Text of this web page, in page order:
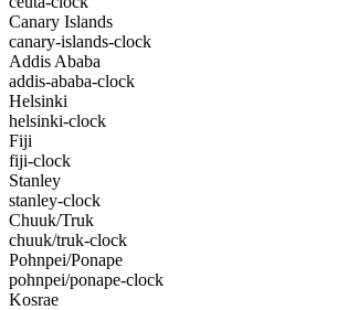
Canary Islands
canary-islands-clock
Addis Ababa
addis-ababa-clock
Helsinki
helsinki-clock
Fiji
fiji-clock
Stanley
stanley-clock
Chuuk/Truk
chuuk/truk-clock
Pohnpei/Ponape
pohnpei/ponape-clock
Kosrae